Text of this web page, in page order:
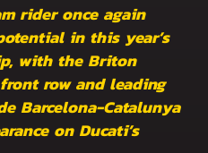
rider once again
in this year’s
with the Briton
row and leading
Barcelona-Catalunya
on Ducati’s